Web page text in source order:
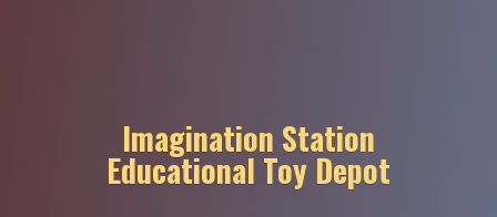
Imagination Station
Educational Toy Depot